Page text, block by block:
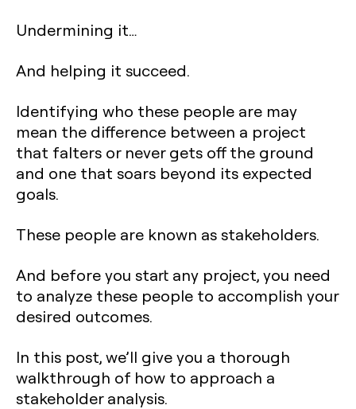
Undermining it…
And helping it succeed.
Identifying who these people are may
mean the difference between a project
that falters or never gets off the ground
and one that soars beyond its expected
goals.
These people are known as stakeholders.
And before you start any project, you need
to analyze these people to accomplish your
desired outcomes.
In this post, we’ll give you a thorough
walkthrough of how to approach a
stakeholder analysis.